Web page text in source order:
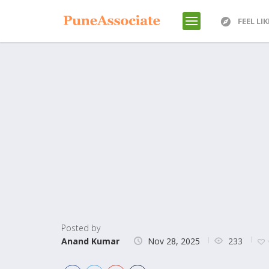
FEEL
Posted by
Anand Kumar
Nov 28, 2025 233